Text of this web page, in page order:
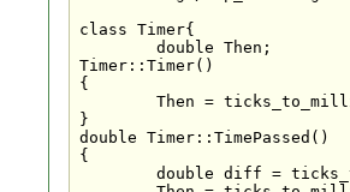
class Timer{
Timer::Timer()
{
}
double Timer::TimePassed()
{